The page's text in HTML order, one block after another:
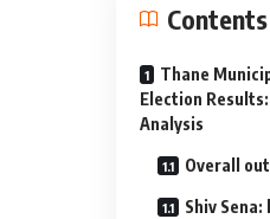
Contents
Thane
Election
Analysis
Overall
Shiv Sena: